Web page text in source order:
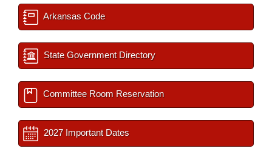
Arkansas Code
State Government Directory
Committee Room Reservation
2027 Important Dates